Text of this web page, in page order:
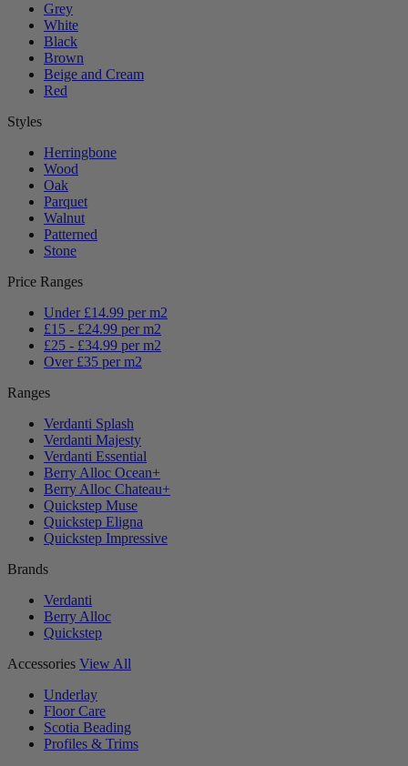
Grey
White
Black
Brown
Beige and Cream
Red
Styles
Herringbone
Wood
Oak
Parquet
Walnut
Patterned
Stone
Price Ranges
Under £14.99 per m2
£15 - £24.99 per m2
£25 - £34.99 per m2
Over £35 per m2
Ranges
Verdanti Splash
Verdanti Majesty
Verdanti Essential
Berry Alloc Ocean+
Berry Alloc Chateau+
Quickstep Muse
Quickstep Eligna
Quickstep Impressive
Brands
Verdanti
Berry Alloc
Quickstep
Accessories View All
Underlay
Floor Care
Scotia Beading
Profiles & Trims